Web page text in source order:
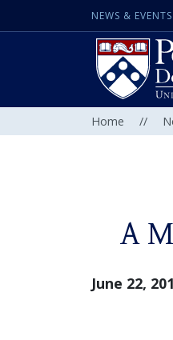
NEWS & EVENTS
Home //
A
June 22,